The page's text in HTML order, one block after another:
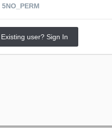
5NO_PERM
Existing user? Sign In